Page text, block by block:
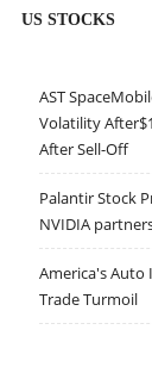
US STOCKS
AST
Volatility
After Sell-Off
Palantir Stock
NVIDIA
America's Auto
Trade Turmoil